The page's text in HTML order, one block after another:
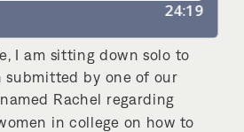
I am sitting down solo to
submitted by one of our
Rachel regarding
in college on how to